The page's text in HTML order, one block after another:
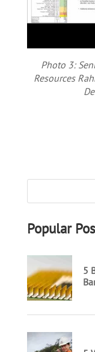
Photo 3:
Resources
Popular